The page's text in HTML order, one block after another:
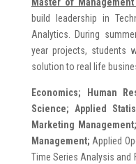
Master of
build leadership in
Analytics. During
year projects, students
solution to real life
Economics; Human
Science; Applied
Marketing
Management;Applied
Time Series Analysis and